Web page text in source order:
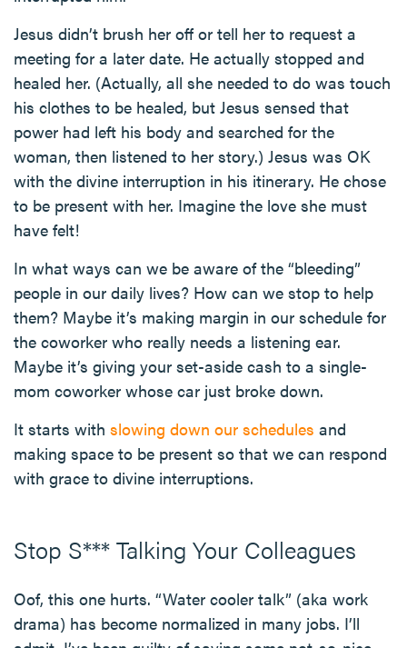
Jesus didn’t brush her off or tell her to request a
meeting for a later date. He actually stopped and
healed her. (Actually, all she needed to do was touch
his clothes to be healed, but Jesus sensed that
power had left his body and searched for the
woman, then listened to her story.) Jesus was OK
with the divine interruption in his itinerary. He chose
to be present with her. Imagine the love she must
have felt!
In what ways can we be aware of the “bleeding”
people in our daily lives? How can we stop to help
them? Maybe it’s making margin in our schedule for
the coworker who really needs a listening ear.
Maybe it’s giving your set-aside cash to a single-
mom coworker whose car just broke down.
It starts with slowing down our schedules and
making space to be present so that we can respond
with grace to divine interruptions.
Stop S*** Talking Your Colleagues
Oof, this one hurts. “Water cooler talk” (aka work
drama) has become normalized in many jobs. I’ll